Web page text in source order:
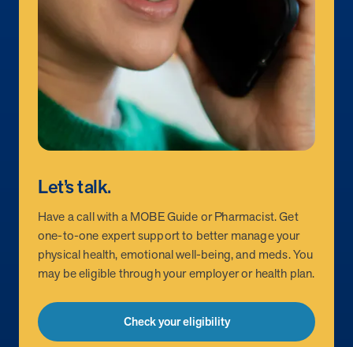
Let’s talk.
Have a call with a MOBE Guide or Pharmacist. Get
one-to-one expert support to better manage your
physical health, emotional well-being, and meds. You
may be eligible through your employer or health plan.
Check your eligibility